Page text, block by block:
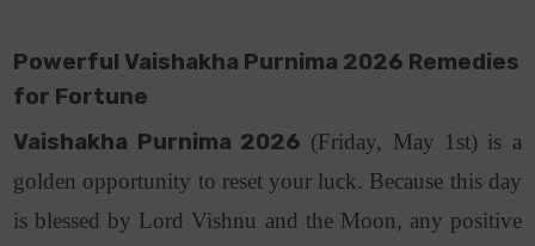
Powerful Vaishakha Purnima 2026 Remedies
for Fortune
Vaishakha Purnima 2026 (Friday, May 1st) is a
golden opportunity to reset your luck. Because this day
is blessed by Lord Vishnu and the Moon, any positive